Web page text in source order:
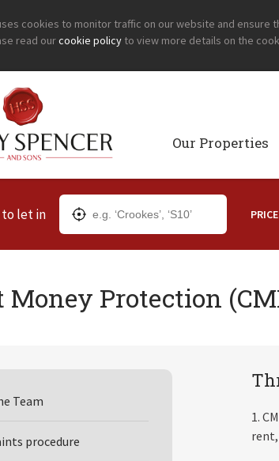
cookies to monitor traffic on our website and
read ourcookie policy to view more details on the
Our Properties
to let in
Money Protection
1.
Team
procedure